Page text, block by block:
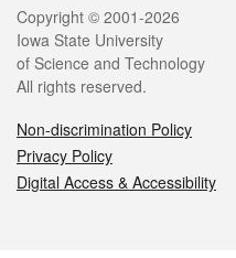
Legal
Copyright © 2001-2026
Iowa State University
of Science and Technology
All rights reserved.
Non-discrimination Policy
Privacy Policy
Digital Access & Accessibility